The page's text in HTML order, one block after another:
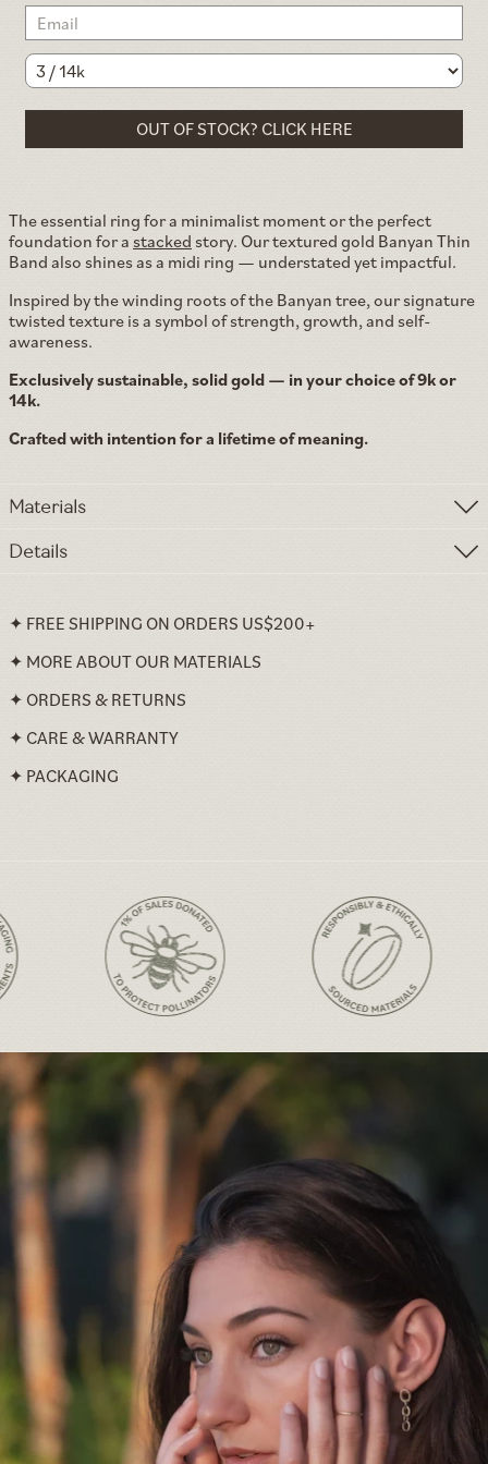
OUT OF STOCK? CLICK HERE
The essential ring for a minimalist moment or the perfect
foundation for a stacked story. Our textured gold Banyan Thin
Band also shines as a midi ring — understated yet impactful.
Inspired by the winding roots of the Banyan tree, our signature
twisted texture is a symbol of strength, growth, and self-
awareness.
Exclusively sustainable, solid gold — in your choice of 9k or
14k.
Crafted with intention for a lifetime of meaning.
Materials
Details
✦ FREE SHIPPING ON ORDERS US$200+
✦ MORE ABOUT OUR MATERIALS
✦ ORDERS & RETURNS
✦ CARE & WARRANTY
✦ PACKAGING